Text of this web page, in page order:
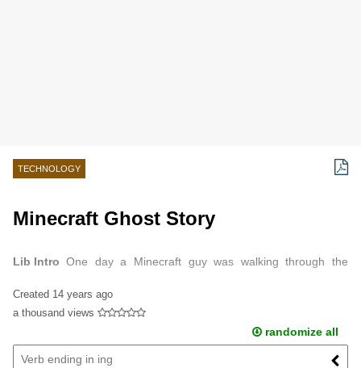
TECHNOLOGY
Minecraft Ghost Story
Lib Intro One day a Minecraft guy was walking through the
Created 14 years ago
a thousand views
randomize all